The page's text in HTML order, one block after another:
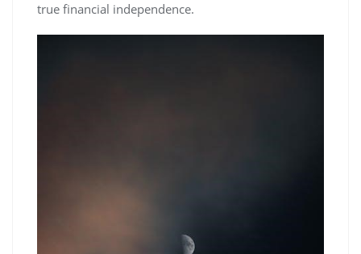
true financial independence.